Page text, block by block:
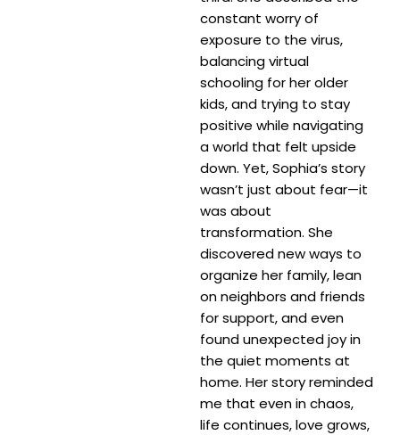
constant worry of
exposure to the virus,
balancing virtual
schooling for her older
kids, and trying to stay
positive while navigating
a world that felt upside
down. Yet, Sophia’s story
wasn’t just about fear—it
was about
transformation. She
discovered new ways to
organize her family, lean
on neighbors and friends
for support, and even
found unexpected joy in
the quiet moments at
home. Her story reminded
me that even in chaos,
life continues, love grows,